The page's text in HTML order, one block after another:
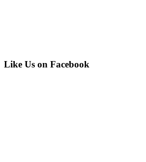
Like Us on Facebook